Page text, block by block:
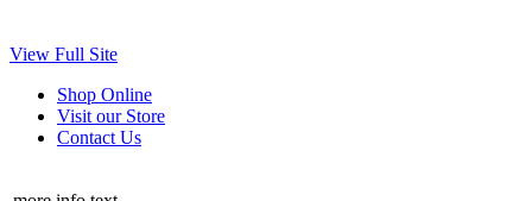
View Full Site
Shop Online
Visit our Store
Contact Us